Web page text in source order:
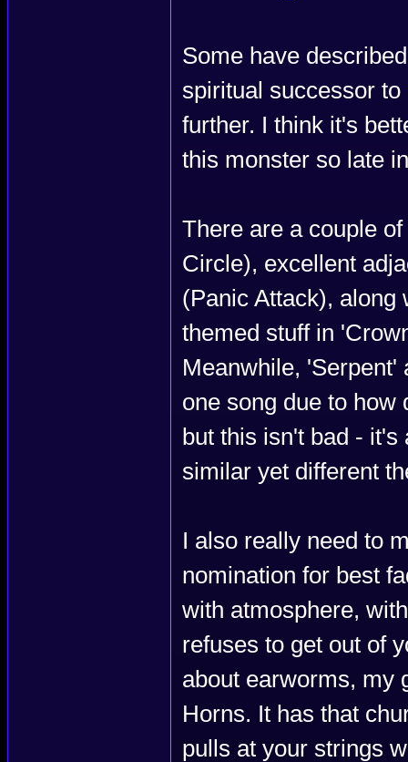
Some have
spiritual successor
further. I think it's
this monster so late
There are a couple
Circle), excellent
(Panic Attack), along
themed stuff in
Meanwhile, 'Serpent'
one song due to how
but this isn't bad - it's
similar yet different
I also really need to
nomination for best
with atmosphere,
refuses to get out of
about earworms, my
Horns. It has that
pulls at your strings